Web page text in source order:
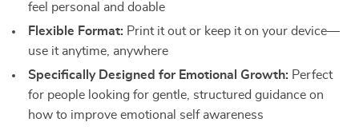
feel personal and doable
Flexible Format: Print it out or keep it on your device—
use it anytime, anywhere
Specifically Designed for Emotional Growth: Perfect
for people looking for gentle, structured guidance on
how to improve emotional self awareness